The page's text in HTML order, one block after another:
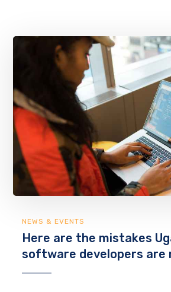
NEWS & EVENTS
Here are the mistakes
software developers are